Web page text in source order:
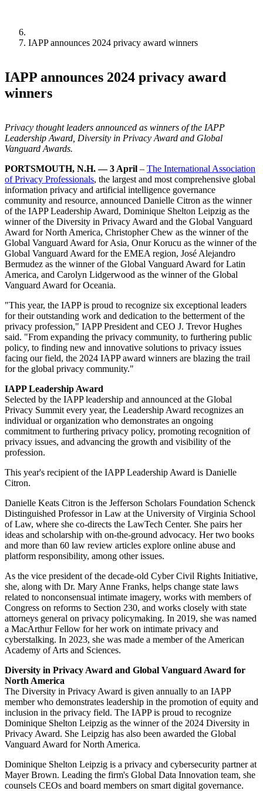
IAPP announces 2024 privacy award winners
IAPP announces 2024 privacy award
winners
Privacy thought leaders announced as winners of the IAPP
Leadership Award, Diversity in Privacy Award and Global
Vanguard Awards.
PORTSMOUTH, N.H. — 3 April – The International Association
of Privacy Professionals, the largest and most comprehensive global
information privacy and artificial intelligence governance
community and resource, announced Danielle Citron as the winner
of the IAPP Leadership Award, Dominique Shelton Leipzig as the
winner of the Diversity in Privacy Award and the Global Vanguard
Award for North America, Christopher Chew as the winner of the
Global Vanguard Award for Asia, Onur Korucu as the winner of the
Global Vanguard Award for the EMEA region, José Alejandro
Bermudez as the winner of the Global Vanguard Award for Latin
America, and Carolyn Lidgerwood as the winner of the Global
Vanguard Award for Oceania.
"This year, the IAPP is proud to recognize six exceptional leaders
for their outstanding work and dedication to the betterment of the
privacy profession," IAPP President and CEO J. Trevor Hughes
said. "From expanding the privacy community, to furthering public
policy, to finding new and innovative solutions to privacy issues
facing our field, the 2024 IAPP award winners are blazing the trail
for the global privacy community."
IAPP Leadership Award
Selected by the IAPP leadership and announced at the Global
Privacy Summit every year, the Leadership Award recognizes an
individual or organization who demonstrates an ongoing
commitment to furthering privacy policy, promoting recognition of
privacy issues, and advancing the growth and visibility of the
profession.
This year's recipient of the IAPP Leadership Award is Danielle
Citron.
Danielle Keats Citron is the Jefferson Scholars Foundation Schenck
Distinguished Professor in Law at the University of Virginia School
of Law, where she co-directs the LawTech Center. She pairs her
ideas and scholarship with on-the-ground advocacy. Her two books
and more than 60 law review articles explore online abuse and
platform responsibility, among other issues.
As the vice president of the decade-old Cyber Civil Rights Initiative,
she, along with Dr. Mary Anne Franks, helps change state laws
related to nonconsensual intimate imagery, works with members of
Congress on reforms to Section 230, and works closely with state
attorneys general on privacy policymaking. In 2019, she was named
a MacArthur Fellow for her work on intimate privacy and
cyberstalking. In 2023, she was made a member of the American
Academy of Arts and Sciences.
Diversity in Privacy Award and Global Vanguard Award for
North America
The Diversity in Privacy Award is given annually to an IAPP
member who demonstrates leadership in the promotion of equity and
inclusion in the privacy field. The IAPP is proud to recognize
Dominique Shelton Leipzig as the winner of the 2024 Diversity in
Privacy Award. She Leipzig has also been awarded the Global
Vanguard Award for North America.
Dominique Shelton Leipzig is a privacy and cybersecurity partner at
Mayer Brown. Leading the firm's Global Data Innovation team, she
counsels CEOs and board members on smart digital governance.